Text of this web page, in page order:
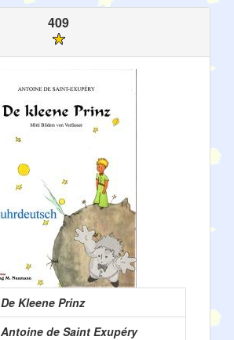
409
De Kleene Prinz
Antoine de Saint Exupéry